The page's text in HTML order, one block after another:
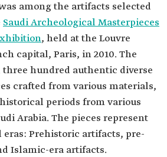
among the artifacts selected
Saudi Archeological Masterpieces
, held at the Louvre
capital, Paris, in 2010. The
hundred authentic diverse
crafted from various materials,
periods from various
Arabia. The pieces represent
Prehistoric artifacts, pre-
Islamic-era artifacts.